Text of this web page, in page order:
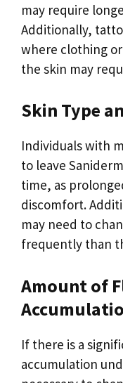
may require
Additionally,
where clothing
the skin may
Skin Type
Individuals with
to leave
time, as
discomfort.
may need to
frequently than
Amount of
If there is a
accumulation